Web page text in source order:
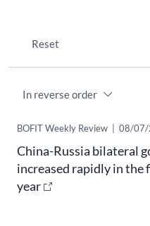
Reset
​BOFIT Weekly Review 08/07/
China-Russia bilateral
increased rapidly in the
year